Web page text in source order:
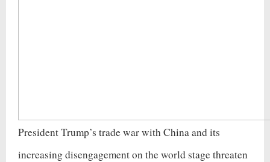
President Trump’s trade war with China and its
increasing disengagement on the world stage threaten